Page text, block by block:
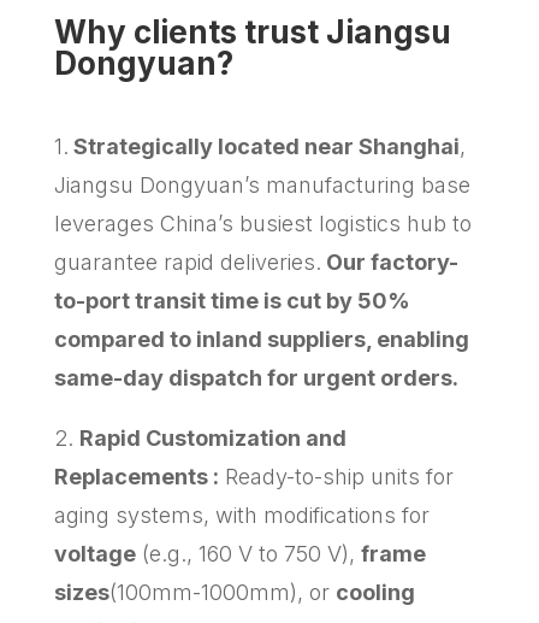
Why clients trust Jiangsu
Dongyuan?
1. Strategically located near Shanghai,
Jiangsu Dongyuan’s manufacturing base
leverages China’s busiest logistics hub to
guarantee rapid deliveries. Our factory-
to-port transit time is cut by 50%
compared to inland suppliers, enabling
same-day dispatch for urgent orders.
2. Rapid Customization and
Replacements : Ready-to-ship units for
aging systems, with modifications for
voltage(e.g., 160 V to 750 V), frame
sizes(100mm-1000mm), or cooling